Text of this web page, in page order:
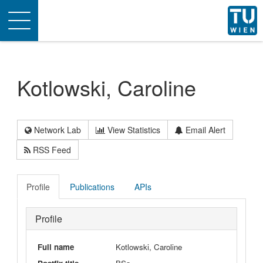
Toggle
navigation
Kotlowski, Caroline
Network Lab View Statistics
Email Alert
RSS Feed
Profile Publications APIs
Profile
Full name
Kotlowski, Caroline